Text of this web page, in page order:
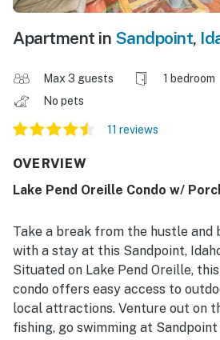
Apartment in Sandpoint,
Max 3 guests 1 bedroom
No pets
11 reviews
OVERVIEW
Lake Pend Oreille Condo w/
Take a break from the hustle
with a stay at this Sandpoint,
Situated on Lake Pend Oreille,
condo offers easy access to
local attractions. Venture out on
fishing, go swimming at